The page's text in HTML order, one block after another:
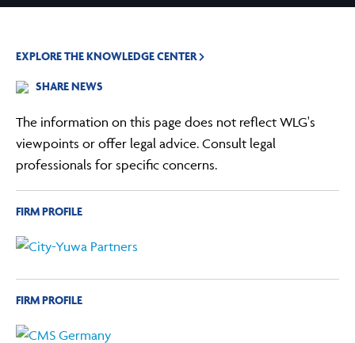
EXPLORE THE KNOWLEDGE CENTER
SHARE NEWS
The information on this page does not reflect WLG's
viewpoints or offer legal advice. Consult legal
professionals for specific concerns.
FIRM PROFILE
FIRM PROFILE